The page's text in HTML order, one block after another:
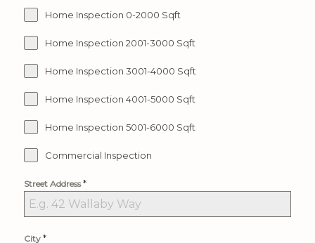
Home Inspection 0-2000 Sqft
Home Inspection 2001-3000 Sqft
Home Inspection 3001-4000 Sqft
Home Inspection 4001-5000 Sqft
Home Inspection 5001-6000 Sqft
Commercial Inspection
Street Address*
City *